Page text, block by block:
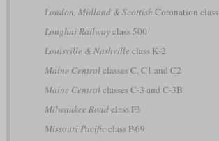
London, Midland & Scottish Coronation class
Longhai Railwayclass 500
Louisville & Nashville class K-2
Maine Centralclasses C, C1 and C2
Maine Centralclasses C-3 and C-3B
Milwaukee Roadclass F3
Missouri Pacificclass P-69